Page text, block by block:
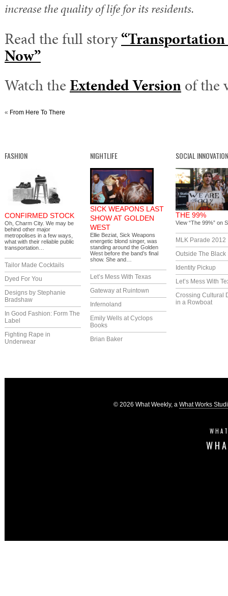
increase the quality of life for its residents.
Read the full story
Now”
Watch theExtended Versionof the
« From Here To There
FASHION
CONFIRMED STOCK
Oh, Charm City. We may be
behind other major
metropolises in a few ways,
what with their reliable public
transportation…
Tailor Made Cocktails
Dyed For You
Designs by Stephanie
Bradshaw
In Good Fashion: Form The
Label
Fighting Rape in
Underwear
NIGHTLIFE
SICK WEAPONS LAST
SHOW AT GOLDEN
WEST
Ellie Beziat, Sick Weapons
energetic blond singer, was
standing around the Golden
West before the band’s final
show. She and…
Let’s Mess With Texas
Gateway at Ruintown
Infernoland
Emily Wells at Cyclops
Books
Brian Baker
SOCIAL INNOVATION
THE 99%
View “The 99%” on
MLK Parade 2012
Outside The Black
Identity Pickup
Let’s Mess With
Crossing Cultural
in a Rowboat
© 2026 What Weekly, a What Works